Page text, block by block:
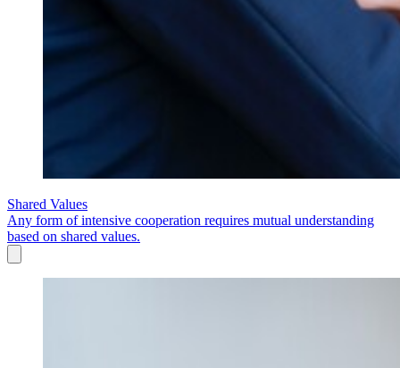
Shared Values
Any form of intensive cooperation requires mutual understanding
based on shared values.